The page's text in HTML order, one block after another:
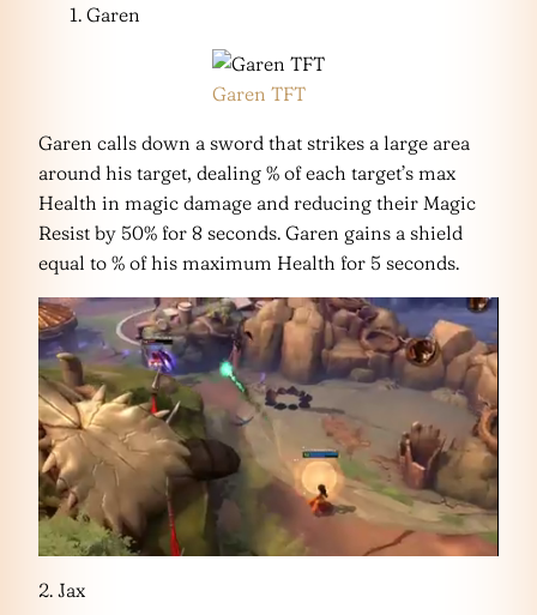
Garen
Garen TFT
Garen calls down a sword that strikes a large area
around his target, dealing % of each target’s max
Health in magic damage and reducing their Magic
Resist by 50% for 8 seconds. Garen gains a shield
equal to % of his maximum Health for 5 seconds.
2. Jax